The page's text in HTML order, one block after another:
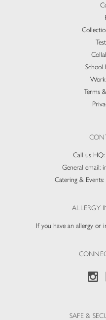
School
Terms
Call us HQ:
General email:
Catering & Events:
ALLERGY
If you have an allergy or
SAFE &